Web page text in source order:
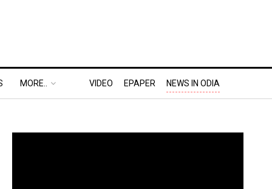
MORE.. VIDEO EPAPER NEWS IN ODIA